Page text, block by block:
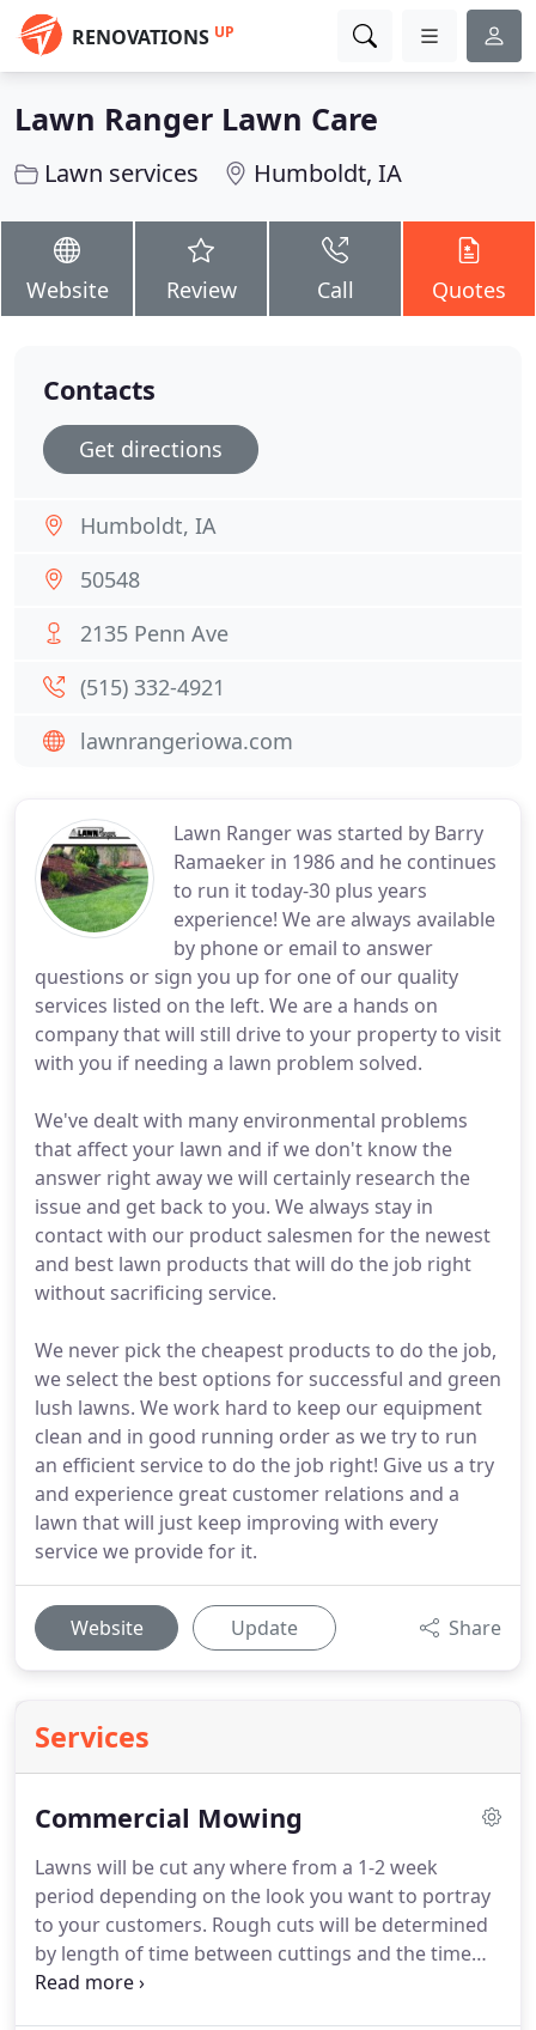
RENOVATIONS UP
Lawn Ranger Lawn Care
Lawn services Humboldt, IA
Website Review Call Quotes
Lawn Ranger was started by Barry
Ramaeker in 1986 and he continues
to run it today-30 plus years
experience! We are always available
by phone or email to answer
questions or sign you up for one of our quality
services listed on the left. We are a hands on
company that will still drive to your property to visit
with you if needing a lawn problem solved.
We've dealt with many environmental problems
that affect your lawn and if we don't know the
answer right away we will certainly research the
issue and get back to you. We always stay in
contact with our product salesmen for the newest
and best lawn products that will do the job right
without sacrificing service.
We never pick the cheapest products to do the job,
we select the best options for successful and green
lush lawns. We work hard to keep our equipment
clean and in good running order as we try to run
an efficient service to do the job right! Give us a try
and experience great customer relations and a
lawn that will just keep improving with every
service we provide for it.
Website Update Share
Services
Commercial Mowing
Lawns will be cut any where from a 1-2 week
period depending on the look you want to portray
to your customers. Rough cuts will be determined
by length of time between cuttings and the time
involved. We have the right equipment that gets
Contacts
Get directions
Humboldt, IA
50548
2135 Penn Ave
(515) 332-4921
lawnrangeriowa.com